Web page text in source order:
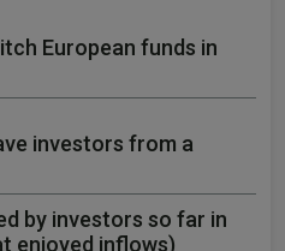
European funds in
investors from a
by investors so far in
enjoyed inflows)